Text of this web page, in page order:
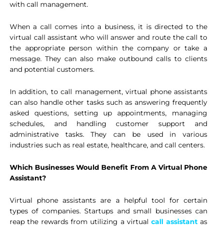
with call management.
When a call comes into a business, it is directed to the
virtual call assistant who will answer and route the call to
the appropriate person within the company or take a
message. They can also make outbound calls to clients
and potential customers.
In addition, to call management, virtual phone assistants
can also handle other tasks such as answering frequently
asked questions, setting up appointments, managing
schedules, and handling customer support and
administrative tasks. They can be used in various
industries such as real estate, healthcare, and call centers.
Which Businesses Would Benefit From A Virtual Phone
Assistant?
Virtual phone assistants are a helpful tool for certain
types of companies. Startups and small businesses can
reap the rewards from utilizing a virtual call assistantas